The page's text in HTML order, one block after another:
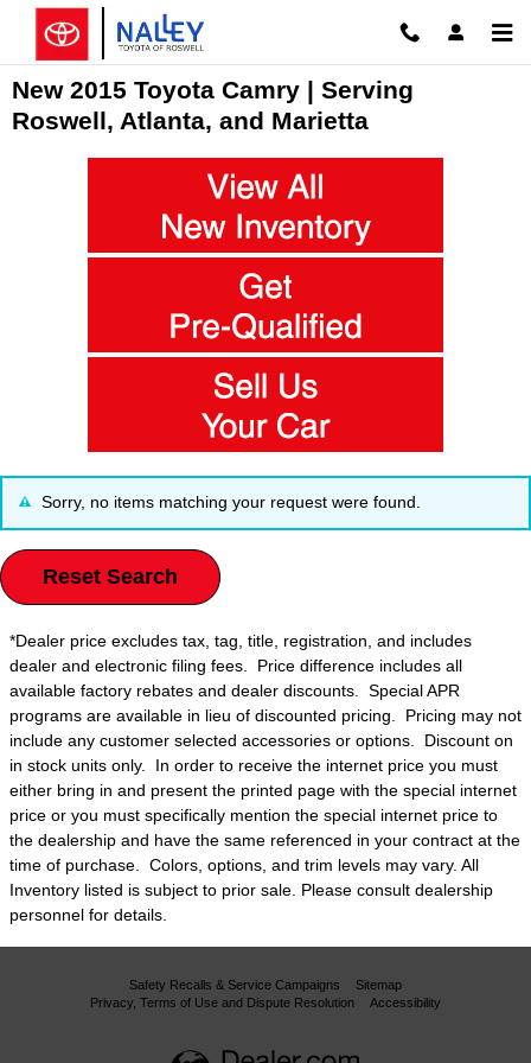
Skip to main content
New 2015 Toyota Camry | Serving
Roswell, Atlanta, and Marietta
Sorry, no items matching your request were found.
Reset Search
*Dealer price excludes tax, tag, title, registration, and includes
dealer and electronic filing fees. Price difference includes all
available factory rebates and dealer discounts. Special APR
programs are available in lieu of discounted pricing. Pricing may not
include any customer selected accessories or options. Discount on
in stock units only. In order to receive the internet price you must
either bring in and present the printed page with the special internet
price or you must specifically mention the special internet price to
the dealership and have the same referenced in your contract at the
time of purchase. Colors, options, and trim levels may vary. All
Inventory listed is subject to prior sale. Please consult dealership
personnel for details.
Safety Recalls & Service Campaigns
Sitemap
Privacy, Terms of Use and Dispute Resolution
Accessibility